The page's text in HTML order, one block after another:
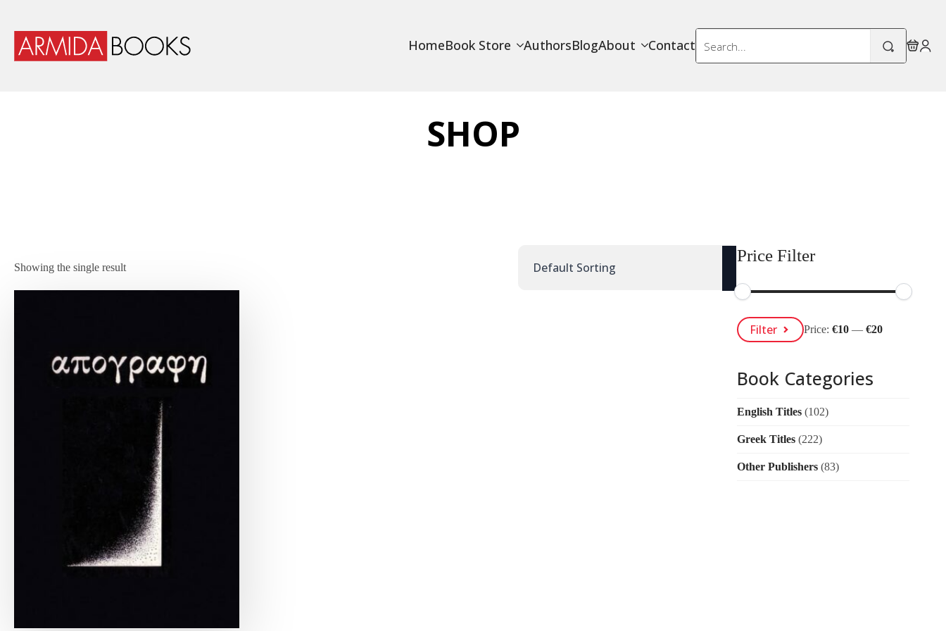
HomeBook Store AuthorsBlogAbout Contact
Search
for:
SHOP
Showing the single result
Price Filter
Min
Price
Max
PriceFilter Price: €10— €20
Book Categories
English Titles (102)
Greek Titles (222)
Other Publishers (83)